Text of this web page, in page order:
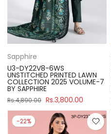
Sapphire
U3-DY22V8-6WS
UNSTITCHED PRINTED LAWN
COLLECTION 2025 VOLUME-7
BY SAPPHIRE
Rs.4,890.00 Rs.3,800.00
-22%